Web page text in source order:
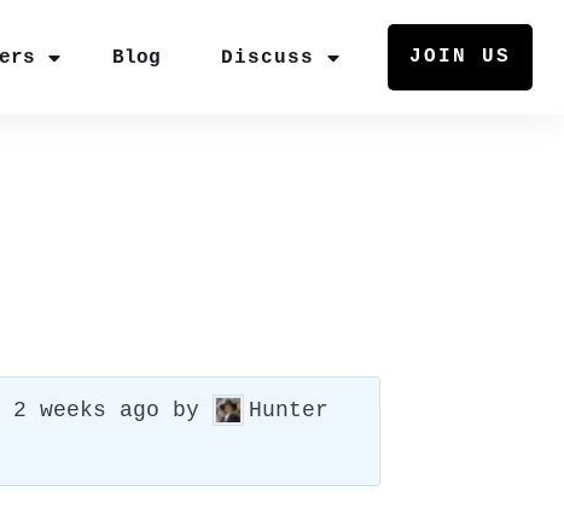
Blog Discuss JOIN US
2 weeks ago by
Hunter